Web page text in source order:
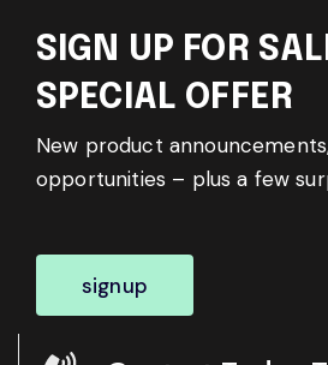
SIGN UP FOR
SPECIAL OFFER
New product
opportunities – plus a few
signup